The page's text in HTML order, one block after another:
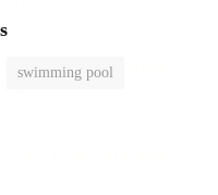
swimming pool